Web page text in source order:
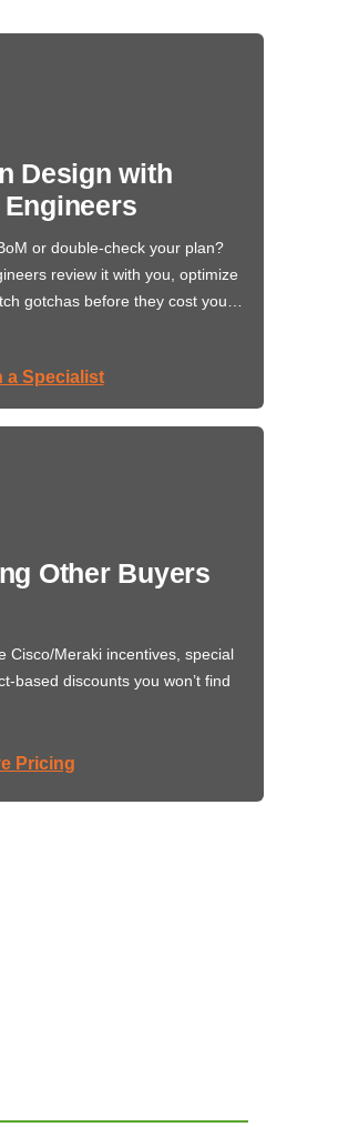
Design with
or double-check your plan?
review it with you, optimize
gotchas before they cost you…
a Specialist
Other Buyers
Cisco/Meraki incentives, special
based discounts you won’t find
Pricing